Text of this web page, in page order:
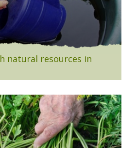
natural resources in